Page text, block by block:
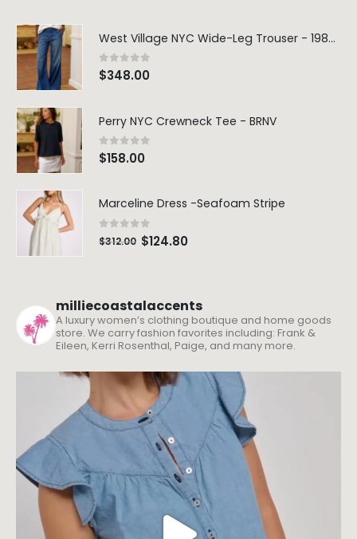
West Village NYC Wide-Leg Trouser - 1984 Wash
0out of 5
$348.00
Perry NYC Crewneck Tee - BRNV
0out of 5
$158.00
Marceline Dress -Seafoam Stripe
0 out of 5
$312.00 $124.80
milliecoastalaccents
A luxury women’s clothing boutique and home goods
store. We carry fashion favorites including: Frank &
Eileen, Kerri Rosenthal, Paige, and many more.